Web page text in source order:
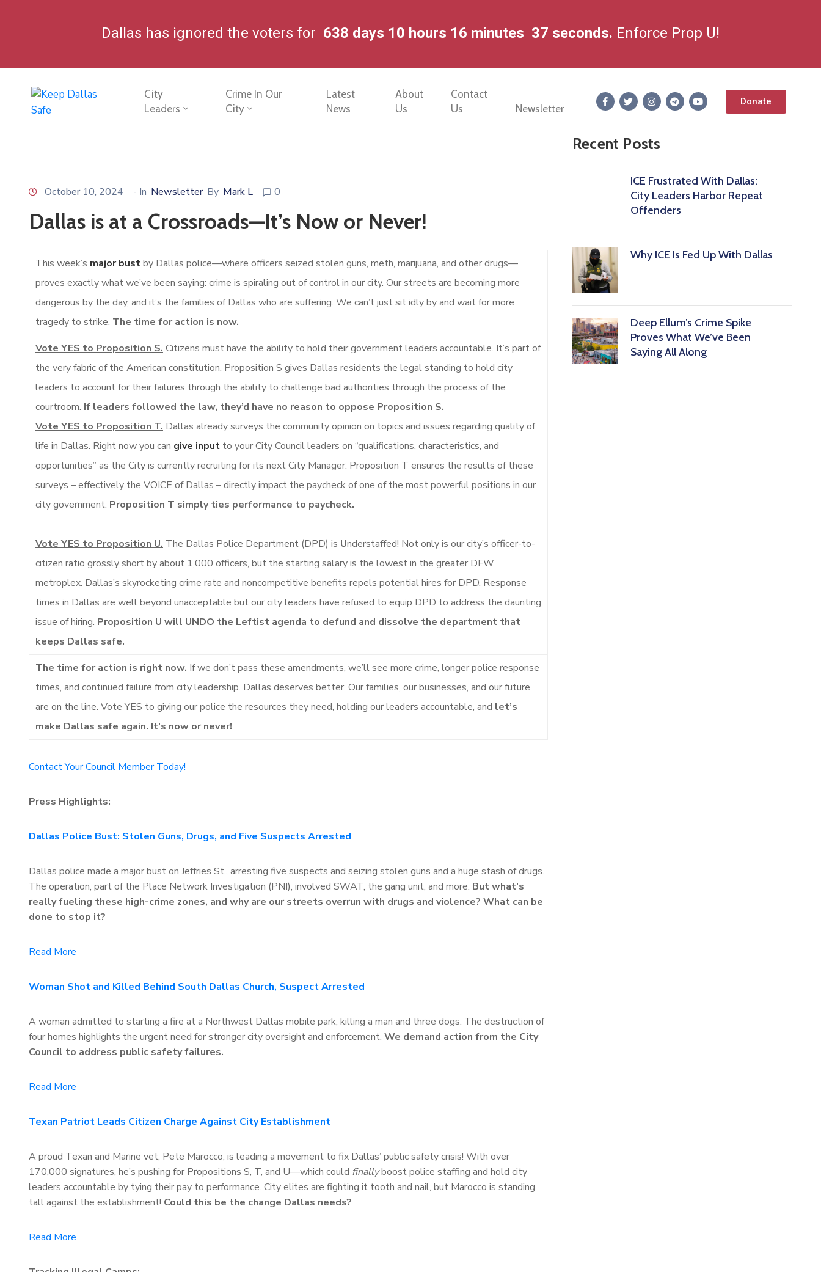
Dallas has ignored the voters for 638 days 10 hours 16 minutes 38 seconds. Enforce Prop U!
City
Leaders
Crime In Our
City
Latest
News
About
Us
Contact
Us
Newsletter
Donate
October 10, 2024 - In Newsletter By Mark L 0
Dallas is at a Crossroads—It’s Now or Never!
This week’s major bustby Dallas police—where officers seized stolen guns, meth, marijuana, and other drugs—
proves exactly what we’ve been saying: crime is spiraling out of control in our city. Our streets are becoming more
dangerous by the day, and it’s the families of Dallas who are suffering. We can’t just sit idly by and wait for more
tragedy to strike. The time for action is now.
Vote YES to Proposition S. Citizens must have the ability to hold their government leaders accountable. It’s part of
the very fabric of the American constitution. Proposition S gives Dallas residents the legal standing to hold city
leaders to account for their failures through the ability to challenge bad authorities through the process of the
courtroom. If leaders followed the law, they’d have no reason to oppose Proposition S.
Vote YES to Proposition T. Dallas already surveys the community opinion on topics and issues regarding quality of
life in Dallas. Right now you can give input to your City Council leaders on “qualifications, characteristics, and
opportunities” as the City is currently recruiting for its next City Manager. Proposition T ensures the results of these
surveys – effectively the VOICE of Dallas – directly impact the paycheck of one of the most powerful positions in our
city government. Proposition T simply ties performance to paycheck.
Vote YES to Proposition U. The Dallas Police Department (DPD) is Understaffed! Not only is our city’s officer-to-
citizen ratio grossly short by about 1,000 officers, but the starting salary is the lowest in the greater DFW
metroplex. Dallas’s skyrocketing crime rate and noncompetitive benefits repels potential hires for DPD. Response
times in Dallas are well beyond unacceptable but our city leaders have refused to equip DPD to address the daunting
issue of hiring. Proposition U will UNDO the Leftist agenda to defund and dissolve the department that
keeps Dallas safe.
The time for action is right now. If we don’t pass these amendments, we’ll see more crime, longer police response
times, and continued failure from city leadership. Dallas deserves better. Our families, our businesses, and our future
are on the line. Vote YES to giving our police the resources they need, holding our leaders accountable, and let’s
make Dallas safe again. It’s now or never!
Contact Your Council Member Today!
Press Highlights:
Dallas Police Bust: Stolen Guns, Drugs, and Five Suspects Arrested
Dallas police made a major bust on Jeffries St., arresting five suspects and seizing stolen guns and a huge stash of drugs.
The operation, part of the Place Network Investigation (PNI), involved SWAT, the gang unit, and more. But what’s
really fueling these high-crime zones, and why are our streets overrun with drugs and violence? What can be
done to stop it?
Read More
Woman Shot and Killed Behind South Dallas Church, Suspect Arrested
A woman admitted to starting a fire at a Northwest Dallas mobile park, killing a man and three dogs. The destruction of
four homes highlights the urgent need for stronger city oversight and enforcement. We demand action from the City
Council to address public safety failures.
Read More
Texan Patriot Leads Citizen Charge Against City Establishment
A proud Texan and Marine vet, Pete Marocco, is leading a movement to fix Dallas’ public safety crisis! With over
170,000 signatures, he’s pushing for Propositions S, T, and U—which could finallyboost police staffing and hold city
leaders accountable by tying their pay to performance. City elites are fighting it tooth and nail, but Marocco is standing
tall against the establishment! Could this be the change Dallas needs?
Read More
Recent Posts
ICE Frustrated With Dallas:
City Leaders Harbor Repeat
Offenders
Why ICE Is Fed Up With Dallas
Deep Ellum’s Crime Spike
Proves What We’ve Been
Saying All Along